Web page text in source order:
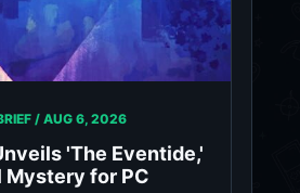
/ AUG 6, 2026
'The Eventide,'
Mystery for PC